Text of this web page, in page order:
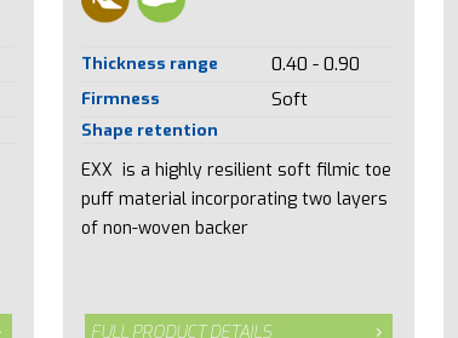
Thickness range 0.40 - 0.90
Firmness Soft
Shape retention
EXX is a highly resilient soft filmic toe
puff material incorporating two layers
of non-woven backer
FULL PRODUCT DETAILS